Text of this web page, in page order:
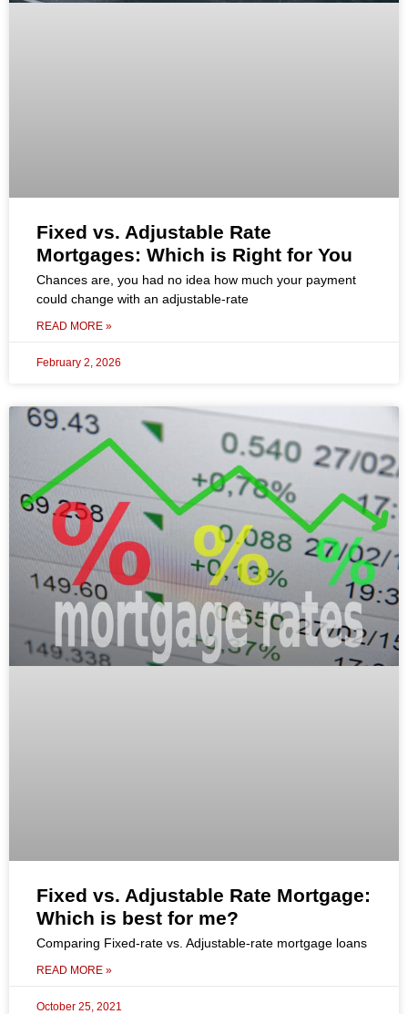
Fixed vs. Adjustable Rate
Mortgages: Which is Right for You
Chances are, you had no idea how much your payment
could change with an adjustable-rate
READ MORE »
February 2, 2026
Fixed vs. Adjustable Rate Mortgage:
Which is best for me?
Comparing Fixed-rate vs. Adjustable-rate mortgage loans
READ MORE »
October 25, 2021